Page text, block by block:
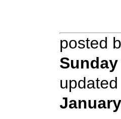
posted